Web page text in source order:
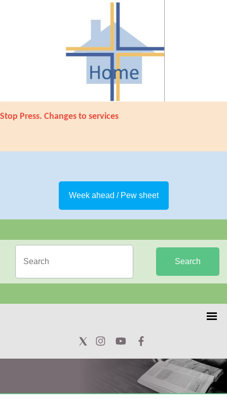
Stop Press. Changes to services
Week ahead / Pew sheet
Search